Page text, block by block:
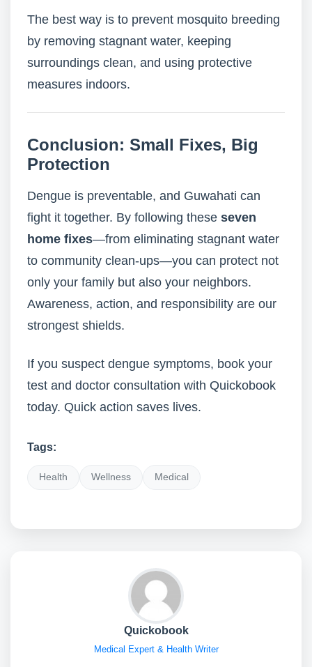
The best way is to prevent mosquito breeding
by removing stagnant water, keeping
surroundings clean, and using protective
measures indoors.
Conclusion: Small Fixes, Big
Protection
Dengue is preventable, and Guwahati can
fight it together. By following these seven
home fixes—from eliminating stagnant water
to community clean-ups—you can protect not
only your family but also your neighbors.
Awareness, action, and responsibility are our
strongest shields.
If you suspect dengue symptoms, book your
test and doctor consultation with Quickobook
today. Quick action saves lives.
Tags:
Health Wellness Medical
Quickobook
Medical Expert & Health Writer